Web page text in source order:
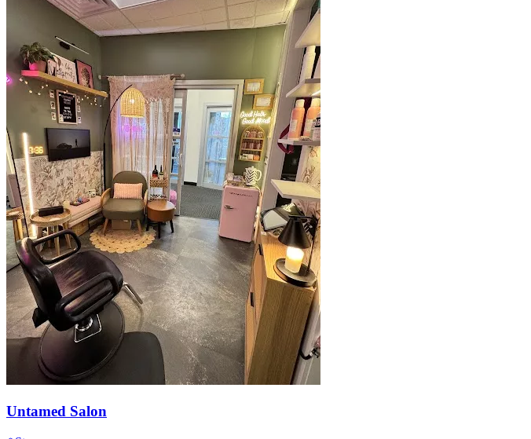
Untamed Salon